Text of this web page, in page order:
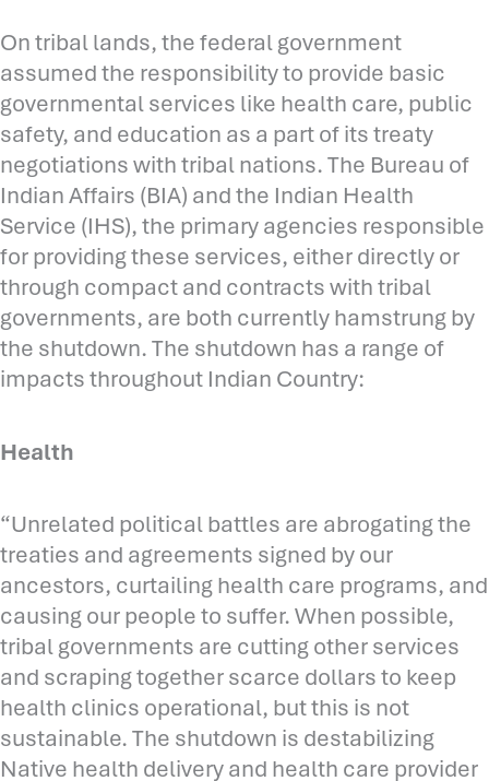
On tribal lands, the federal government
assumed the responsibility to provide basic
governmental services like health care, public
safety, and education as a part of its treaty
negotiations with tribal nations. The Bureau of
Indian Affairs (BIA) and the Indian Health
Service (IHS), the primary agencies responsible
for providing these services, either directly or
through compact and contracts with tribal
governments, are both currently hamstrung by
the shutdown. The shutdown has a range of
impacts throughout Indian Country:
Health
“Unrelated political battles are abrogating the
treaties and agreements signed by our
ancestors, curtailing health care programs, and
causing our people to suffer. When possible,
tribal governments are cutting other services
and scraping together scarce dollars to keep
health clinics operational, but this is not
sustainable. The shutdown is destabilizing
Native health delivery and health care provider